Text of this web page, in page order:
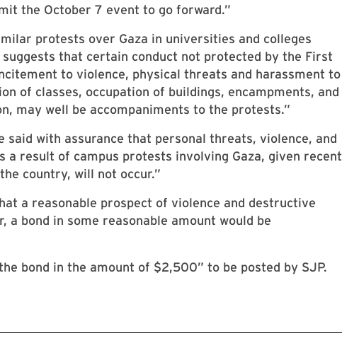
the October 7 event to go forward.”
protests over Gaza in universities and colleges
that certain conduct not protected by the First
to violence, physical threats and harassment to
of classes, occupation of buildings, encampments, and
may well be accompaniments to the protests.”
said with assurance that personal threats, violence, and
a result of campus protests involving Gaza, given recent
country, will not occur.”
a reasonable prospect of violence and destructive
a bond in some reasonable amount would be
bond in the amount of $2,500” to be posted by SJP.